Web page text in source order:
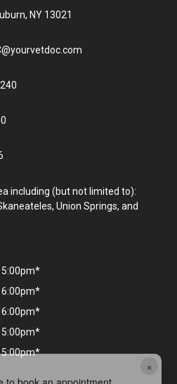
×
NY 13021
including (but not limited to):
Union Springs, and